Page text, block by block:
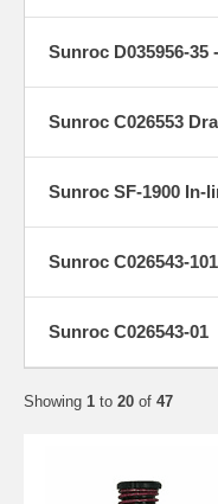
Sunroc D035956-35
Sunroc C026553
Sunroc SF-1900 In-
Sunroc C026543-101
Sunroc C026543-01
Showing 1 to 20 of 47